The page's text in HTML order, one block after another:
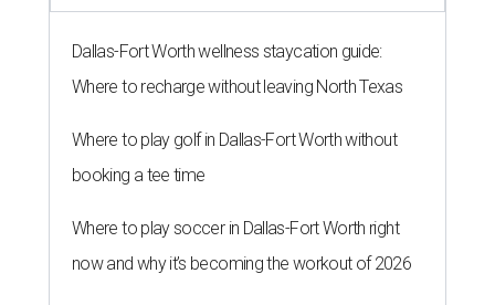
Dallas-Fort Worth wellness staycation guide:
Where to recharge without leaving North Texas
Where to play golf in Dallas-Fort Worth without
booking a tee time
Where to play soccer in Dallas-Fort Worth right
now and why it’s becoming the workout of 2026